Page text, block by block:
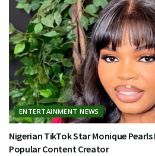
ENTERTAINMENT NEWS
Nigerian TikTok Star Monique Pearls
Popular Content Creator